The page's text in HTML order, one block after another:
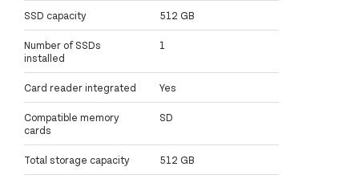
SSD capacity 512 GB
Number of SSDs
installed
1
Card reader integrated Yes
Compatible memory
cards
SD
Total storage capacity 512 GB